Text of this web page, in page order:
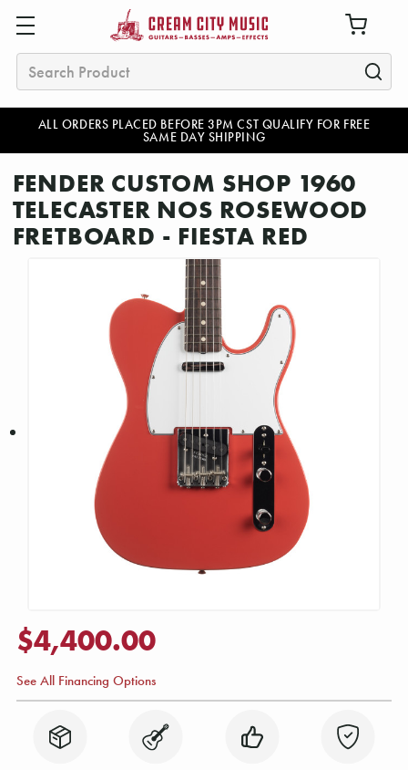
ALL ORDERS PLACED BEFORE 3PM CST QUALIFY FOR FREE
SAME DAY SHIPPING
Search
FENDER CUSTOM SHOP 1960
TELECASTER NOS ROSEWOOD
FRETBOARD - FIESTA RED
$4,400.00
See All Financing Options